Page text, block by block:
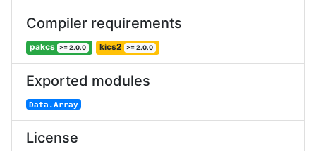
Compiler requirements
pakcs >= 2.0.0 kics2 >= 2.0.0
Exported modules
Data.Array
License